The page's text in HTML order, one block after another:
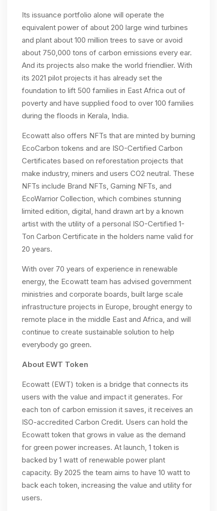
Its issuance portfolio alone will operate the
equivalent power of about 200 large wind turbines
and plant about 100 million trees to save or avoid
about 750,000 tons of carbon emissions every ear.
And its projects also make the world friendlier. With
its 2021 pilot projects it has already set the
foundation to lift 500 families in East Africa out of
poverty and have supplied food to over 100 families
during the floods in Kerala, India.
Ecowatt also offers NFTs that are minted by burning
EcoCarbon tokens and are ISO-Certified Carbon
Certificates based on reforestation projects that
make industry, miners and users CO2 neutral. These
NFTs include Brand NFTs, Gaming NFTs, and
EcoWarrior Collection, which combines stunning
limited edition, digital, hand drawn art by a known
artist with the utility of a personal ISO-Certified 1-
Ton Carbon Certificate in the holders name valid for
20 years.
With over 70 years of experience in renewable
energy, the Ecowatt team has advised government
ministries and corporate boards, built large scale
infrastructure projects in Europe, brought energy to
remote place in the middle East and Africa, and will
continue to create sustainable solution to help
everybody go green.
About EWT Token
Ecowatt (EWT) token is a bridge that connects its
users with the value and impact it generates. For
each ton of carbon emission it saves, it receives an
ISO-accredited Carbon Credit. Users can hold the
Ecowatt token that grows in value as the demand
for green power increases. At launch, 1 token is
backed by 1 watt of renewable power plant
capacity. By 2025 the team aims to have 10 watt to
back each token, increasing the value and utility for
users.